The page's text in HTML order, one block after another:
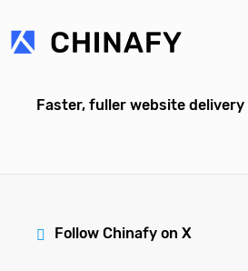
Faster, fuller website delivery
Follow Chinafy on X